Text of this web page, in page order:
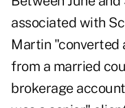
associated with
Martin "converted
from a married
brokerage